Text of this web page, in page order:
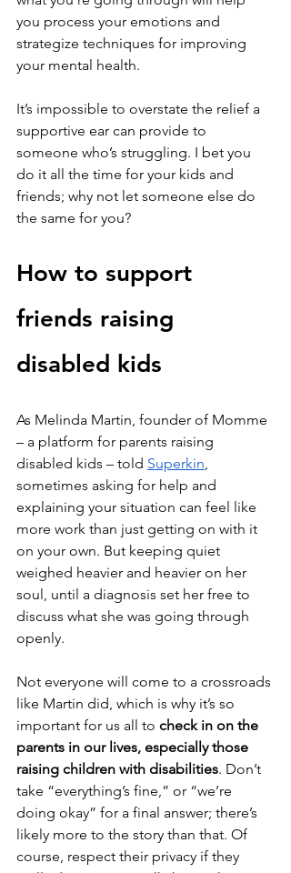
you process your emotions and
strategize techniques for improving
your mental health.
It’s impossible to overstate the relief a
supportive ear can provide to
someone who’s struggling. I bet you
do it all the time for your kids and
friends; why not let someone else do
the same for you?
How to support
friends raising
disabled kids
As Melinda Martin, founder of Momme
– a platform for parents raising
disabled kids – told Superkin,
sometimes asking for help and
explaining your situation can feel like
more work than just getting on with it
on your own. But keeping quiet
weighed heavier and heavier on her
soul, until a diagnosis set her free to
discuss what she was going through
openly.
Not everyone will come to a crossroads
like Martin did, which is why it’s so
important for us all to check in on the
parents in our lives, especially those
raising children with disabilities. Don’t
take “everything’s fine,” or “we’re
doing okay” for a final answer; there’s
likely more to the story than that. Of
course, respect their privacy if they